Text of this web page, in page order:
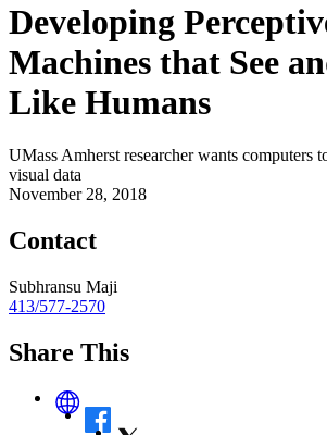
Developing
Machines that See
Like Humans
UMass Amherst researcher wants computers
visual data
November 28, 2018
Contact
Subhransu Maji
413/577-2570
Share This